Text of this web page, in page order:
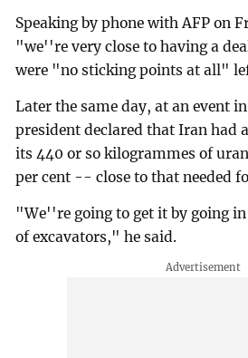
Speaking by phone with AFP on
"we''re very close to having a
were "no sticking points at all"
Later the same day, at an event
president declared that Iran had
its 440 or so kilogrammes of
per cent -- close to that needed
"We''re going to get it by going
of excavators," he said.